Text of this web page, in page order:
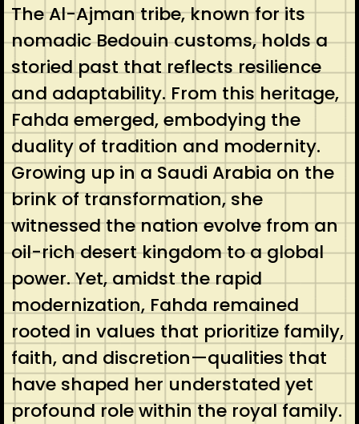
The Al-Ajman tribe, known for its
nomadic Bedouin customs, holds a
storied past that reflects resilience
and adaptability. From this heritage,
Fahda emerged, embodying the
duality of tradition and modernity.
Growing up in a Saudi Arabia on the
brink of transformation, she
witnessed the nation evolve from an
oil-rich desert kingdom to a global
power. Yet, amidst the rapid
modernization, Fahda remained
rooted in values that prioritize family,
faith, and discretion—qualities that
have shaped her understated yet
profound role within the royal family.